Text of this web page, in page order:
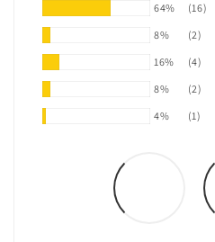
64%
(16)
8%
(2)
16%
(4)
8%
(2)
4%
(1)